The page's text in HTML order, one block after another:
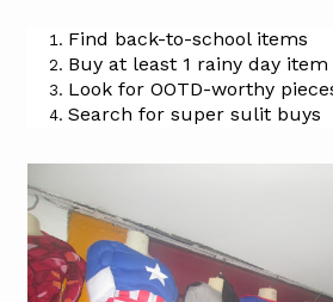
Find back-to-school items
Buy at least 1 rainy day item
Look for OOTD-worthy
Search for super sulit buys